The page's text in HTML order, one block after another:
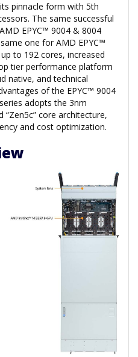
pinnacle form with 5th
The same successful
EPYC™ 9004 & 8004
one for AMD EPYC™
to 192 cores, increased
tier performance platform
native, and technical
of the EPYC™ 9004
adopts the 3nm
“Zen5c” core architecture,
and cost optimization.